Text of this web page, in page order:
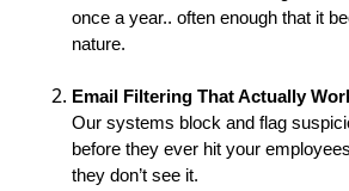
once a year.. often enough that it
nature.
Email Filtering That Actually
Our systems block and flag
before they ever hit your
they don’t see it.